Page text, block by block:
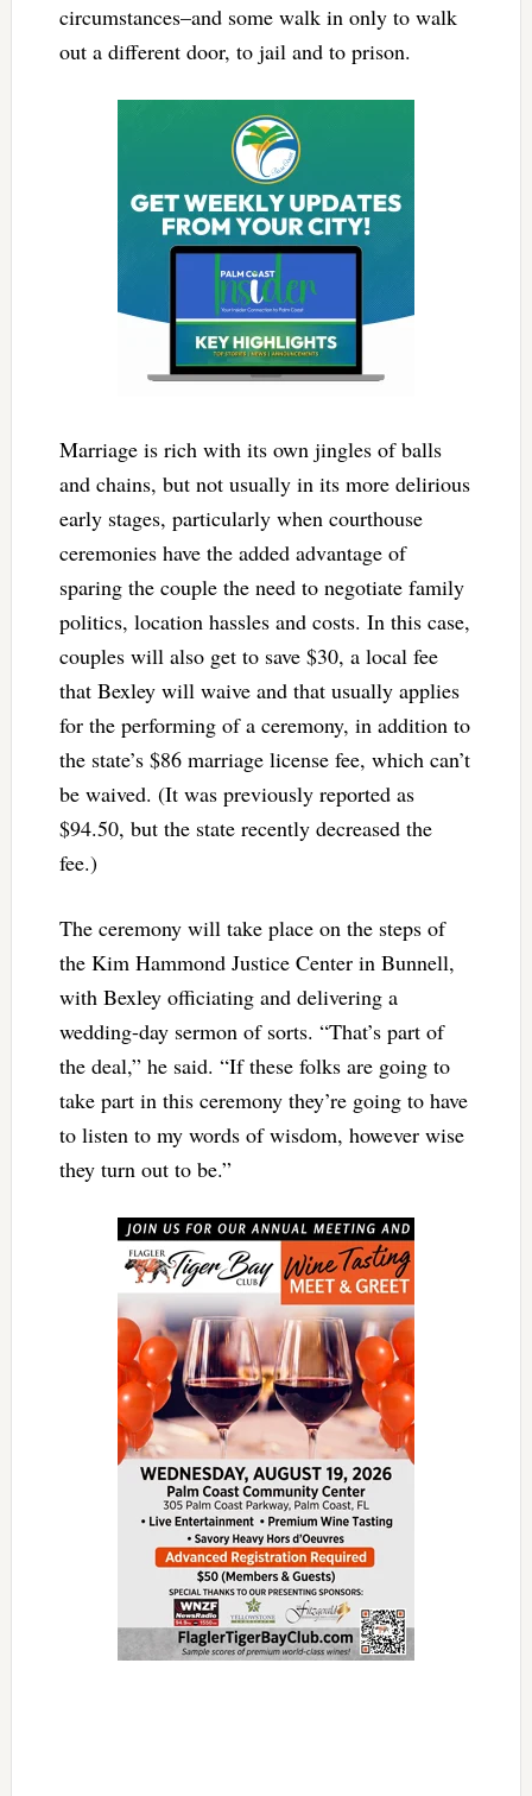
circumstances–and some walk in only to walk
out a different door, to jail and to prison.
Marriage is rich with its own jingles of balls
and chains, but not usually in its more delirious
early stages, particularly when courthouse
ceremonies have the added advantage of
sparing the couple the need to negotiate family
politics, location hassles and costs. In this case,
couples will also get to save $30, a local fee
that Bexley will waive and that usually applies
for the performing of a ceremony, in addition to
the state’s $86 marriage license fee, which can’t
be waived. (It was previously reported as
$94.50, but the state recently decreased the
fee.)
The ceremony will take place on the steps of
the Kim Hammond Justice Center in Bunnell,
with Bexley officiating and delivering a
wedding-day sermon of sorts. “That’s part of
the deal,” he said. “If these folks are going to
take part in this ceremony they’re going to have
to listen to my words of wisdom, however wise
they turn out to be.”